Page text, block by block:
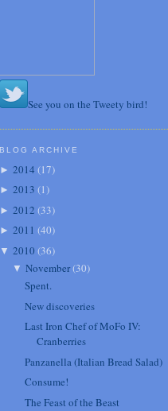
See you on the Tweety bird!
BLOG ARCHIVE
► 2014 (17)
► 2013 (1)
► 2012 (33)
► 2011 (40)
▼ 2010 (36)
▼ November(30)
Spent.
New discoveries
Last Iron Chef of MoFo IV:
Cranberries
Panzanella (Italian Bread Salad)
Consume!
The Feast of the Beast